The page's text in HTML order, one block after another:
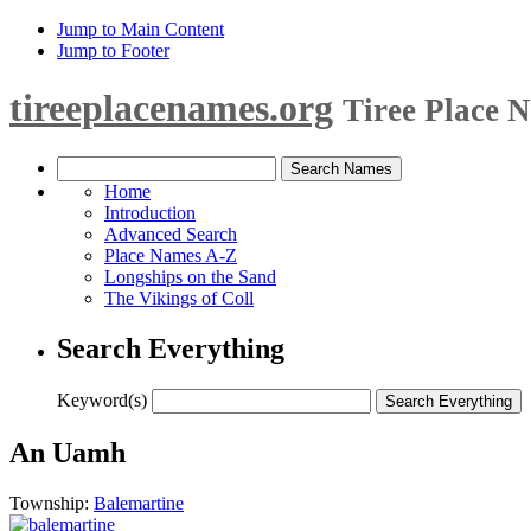
Jump to Main Content
Jump to Footer
tireeplacenames.org Tiree Place
Home
Introduction
Advanced Search
Place Names A-Z
Longships on the Sand
The Vikings of Coll
Search Everything
Keyword(s)
An Uamh
Township: Balemartine